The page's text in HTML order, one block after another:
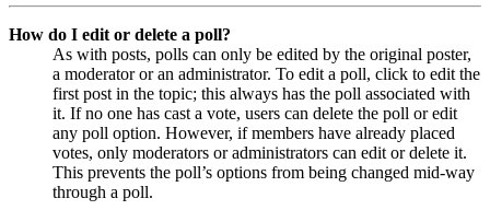
How do I edit or delete a poll?
As with posts, polls can only be edited by the original poster,
a moderator or an administrator. To edit a poll, click to edit the
first post in the topic; this always has the poll associated with
it. If no one has cast a vote, users can delete the poll or edit
any poll option. However, if members have already placed
votes, only moderators or administrators can edit or delete it.
This prevents the poll’s options from being changed mid-way
through a poll.